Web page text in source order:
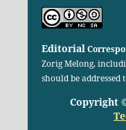
Editorial
Zorig Melong,
should be addressed
Copyright